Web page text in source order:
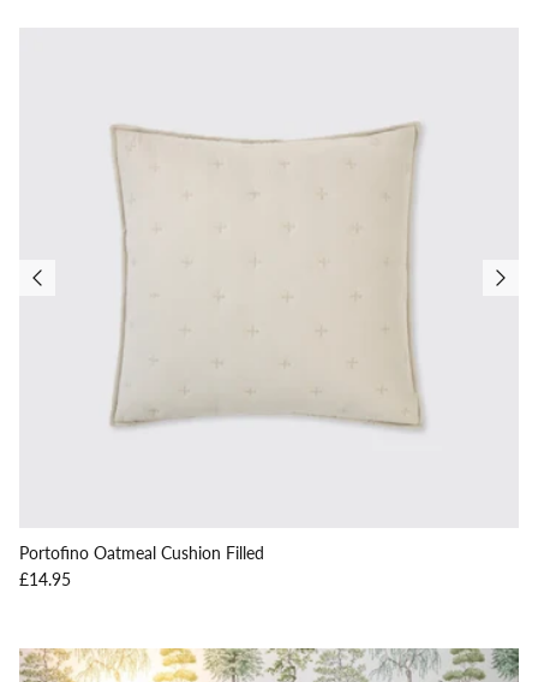
Portofino Oatmeal Cushion Filled
Regular price
£14.95